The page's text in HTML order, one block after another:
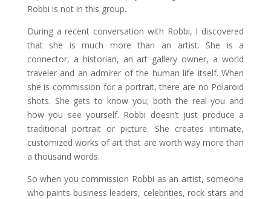
Robbi is not in this group.
During a recent conversation with Robbi, I discovered
that she is much more than an artist. She is a
connector, a historian, an art gallery owner, a world
traveler and an admirer of the human life itself. When
she is commission for a portrait, there are no Polaroid
shots. She gets to know you; both the real you and
how you see yourself. Robbi doesn’t just produce a
traditional portrait or picture. She creates intimate,
customized works of art that are worth way more than
a thousand words.
So when you commission Robbi as an artist, someone
who paints business leaders, celebrities, rock stars and